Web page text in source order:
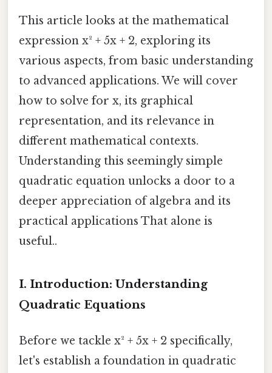
This article looks at the mathematical
expression x² + 5x + 2, exploring its
various aspects, from basic understanding
to advanced applications. We will cover
how to solve for x, its graphical
representation, and its relevance in
different mathematical contexts.
Understanding this seemingly simple
quadratic equation unlocks a door to a
deeper appreciation of algebra and its
practical applications That alone is
useful..
I. Introduction: Understanding
Quadratic Equations
Before we tackle x² + 5x + 2 specifically,
let's establish a foundation in quadratic